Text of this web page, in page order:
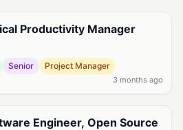
Productivity Manager
Senior Project Manager
3 months ago
Engineer, Open Source